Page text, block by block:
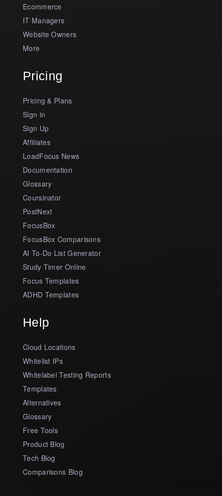
Ecommerce
IT Managers
Website Owners
More
Pricing
Pricing & Plans
Sign in
Sign Up
Affiliates
LoadFocus News
Documentation
Glossary
Coursinator
PostNext
FocusBox
FocusBox Comparisons
AI To-Do List Generator
Study Timer Online
Focus Templates
ADHD Templates
Help
Cloud Locations
Whitelist IPs
Whitelabel Testing Reports
Templates
Alternatives
Glossary
Free Tools
Product Blog
Tech Blog
Comparisons Blog